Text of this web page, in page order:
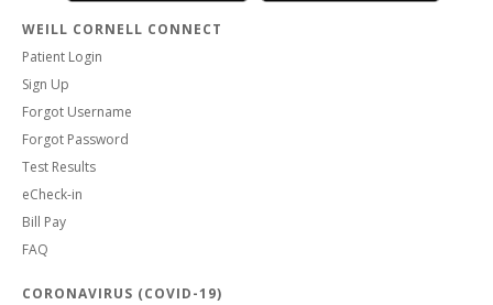
WEILL CORNELL CONNECT
Patient Login
Sign Up
Forgot Username
Forgot Password
Test Results
eCheck-in
Bill Pay
FAQ
CORONAVIRUS (COVID-19)